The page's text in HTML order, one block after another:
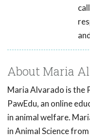
About Maria
Maria Alvarado is
PawEdu, an online
in animal welfare.
in Animal Science